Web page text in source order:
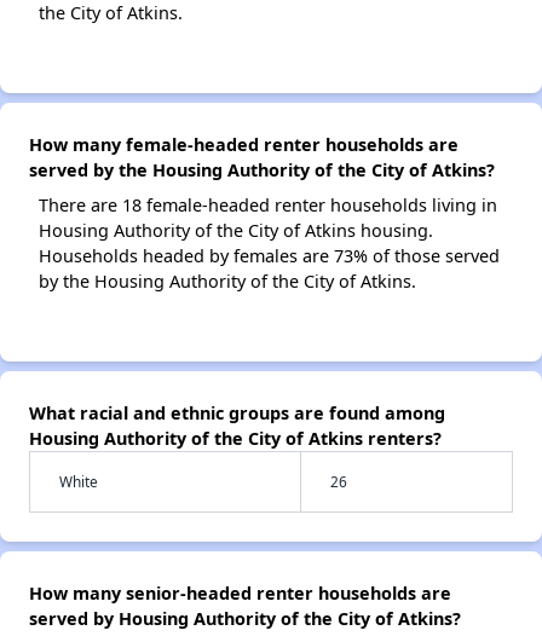
the City of Atkins.
How many female-headed renter households are
served by the Housing Authority of the City of Atkins?
There are 18 female-headed renter households living in
Housing Authority of the City of Atkins housing.
Households headed by females are 73% of those served
by the Housing Authority of the City of Atkins.
What racial and ethnic groups are found among
Housing Authority of the City of Atkins renters?
White 26
How many senior-headed renter households are
served by Housing Authority of the City of Atkins?